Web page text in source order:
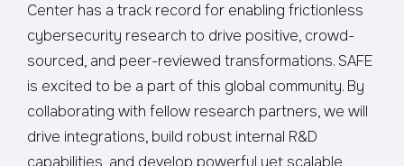
Center has a track record for enabling frictionless
cybersecurity research to drive positive, crowd-
sourced, and peer-reviewed transformations. SAFE
is excited to be a part of this global community. By
collaborating with fellow research partners, we will
drive integrations, build robust internal R&D